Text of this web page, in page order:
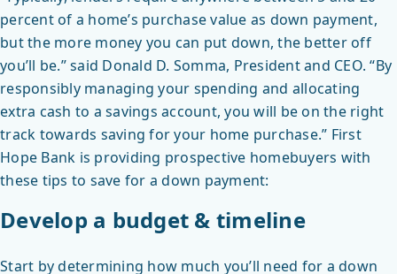
percent of a home’s purchase value as down payment,
but the more money you can put down, the better off
you’ll be.” said Donald D. Somma, President and CEO. “By
responsibly managing your spending and allocating
extra cash to a savings account, you will be on the right
track towards saving for your home purchase.” First
Hope Bank is providing prospective homebuyers with
these tips to save for a down payment:
Develop a budget & timeline
Start by determining how much you’ll need for a down